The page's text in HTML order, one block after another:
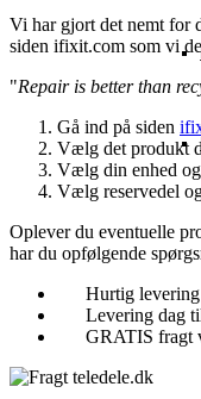
Vi har gjort det nemt for
siden ifixit.com som vi
"Repair is better than
Gå ind på siden
Vælg det produkt
Vælg din enhed
Vælg reservedel
Oplever du eventuelle
har du opfølgende
Hurtig levering
Levering dag
GRATIS fragt